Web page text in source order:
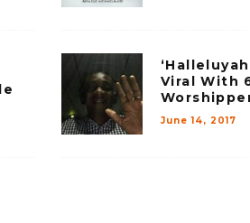
Viral With
June 14, 2017